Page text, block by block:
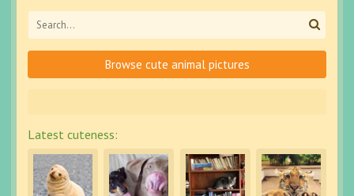
Browse cute animal pictures
Latest cuteness: